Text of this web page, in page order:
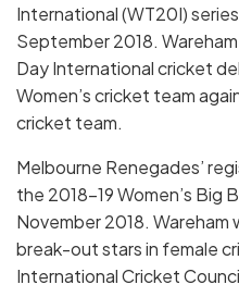
International (WT20I)
September 2018.
Day International cricket
Women’s cricket team
cricket team.
Melbourne Renegades’
the 2018–19 Women’s Big
November 2018. Wareham
break-out stars in female
International Cricket